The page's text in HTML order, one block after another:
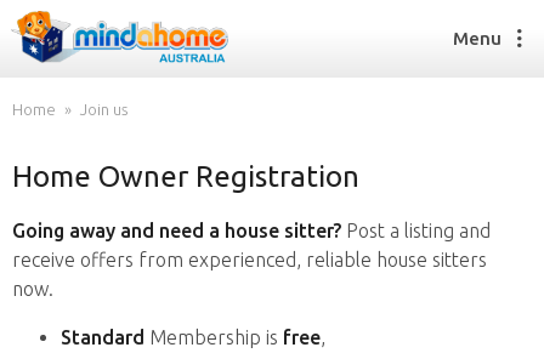
Find a House Sitter
How it works
FAQs
Menu
Home Join us
Home Owner Registration
Going away and need a house sitter? Post a listing and
receive offers from experienced, reliable house sitters
now.
Standard Membership is free,